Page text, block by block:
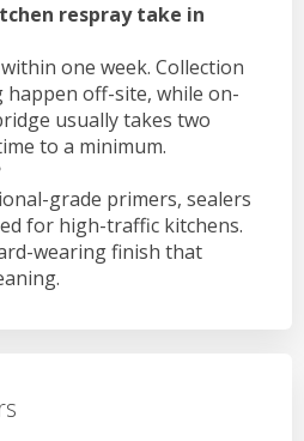
respray take in
one week. Collection
off-site, while on-
usually takes two
to a minimum.
grade primers, sealers
for high-traffic kitchens.
wearing finish that